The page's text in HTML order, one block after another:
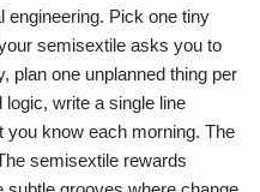
engineering. Pick one tiny
semisextile asks you to
plan one unplanned thing per
write a single line
you know each morning. The
semisextile rewards